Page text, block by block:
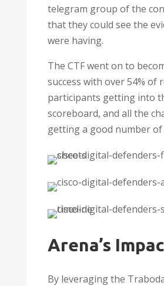
telegram group of the
that they could see the
were having.
The CTF went on to
success with over 54% of
participants getting into
scoreboard, and all the
getting a good number of
Arena’s
By leveraging the